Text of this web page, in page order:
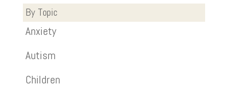
By Topic
Anxiety
Autism
Children